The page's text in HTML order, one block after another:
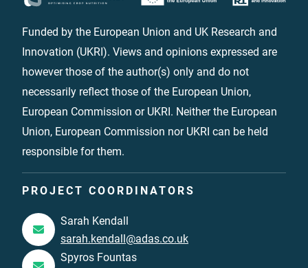
Funded by the European Union and UK Research and
Innovation (UKRI). Views and opinions expressed are
however those of the author(s) only and do not
necessarily reflect those of the European Union,
European Commission or UKRI. Neither the European
Union, European Commission nor UKRI can be held
responsible for them.
PROJECT COORDINATORS
Sarah Kendall
sarah.kendall@adas.co.uk
Spyros Fountas